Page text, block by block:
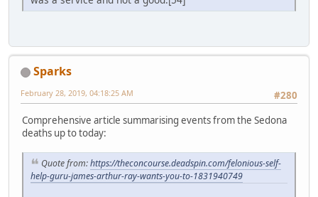
Sparks
#280
February 28, 2019, 04:18:25 AM
Comprehensive article summarising events from the Sedona
deaths up to today:
Quote from:https://theconcourse.deadspin.com/felonious-self-
help-guru-james-arthur-ray-wants-you-to-1831940749